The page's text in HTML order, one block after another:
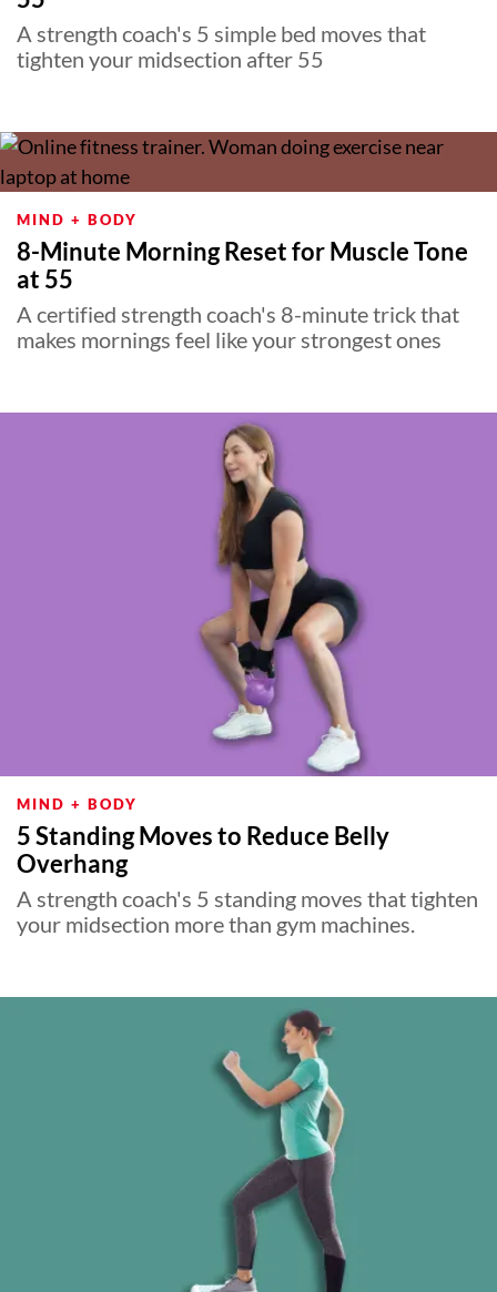
A strength coach's 5 simple bed moves that
tighten your midsection after 55
MIND + BODY
8-Minute Morning Reset for Muscle Tone
at 55
A certified strength coach's 8-minute trick that
makes mornings feel like your strongest ones
MIND + BODY
5 Standing Moves to Reduce Belly
Overhang
A strength coach's 5 standing moves that tighten
your midsection more than gym machines.